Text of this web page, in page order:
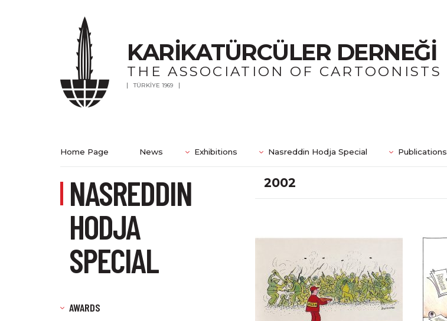
KARİKATÜRCÜLER DERNEĞİ
THE ASSOCIATION OF CARTOONISTS
TÜRKİYE 1969
Home Page News Exhibitions Nasreddin Hodja Special Publications
NASREDDIN
HODJA
SPECIAL
AWARDS
2002